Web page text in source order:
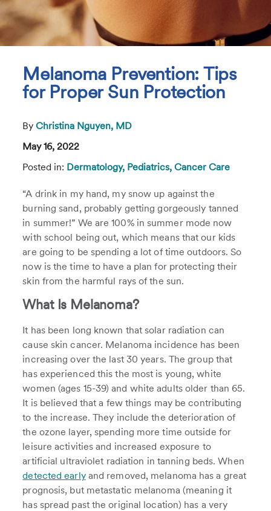
Melanoma Prevention: Tips
for Proper Sun Protection
ByChristina Nguyen, MD
May 16, 2022
Posted in: Dermatology, Pediatrics,Cancer Care
“A drink in my hand, my snow up against the
burning sand, probably getting gorgeously tanned
in summer!” We are 100% in summer mode now
with school being out, which means that our kids
are going to be spending a lot of time outdoors. So
now is the time to have a plan for protecting their
skin from the harmful rays of the sun.
What Is Melanoma?
It has been long known that solar radiation can
cause skin cancer. Melanoma incidence has been
increasing over the last 30 years. The group that
has experienced this the most is young, white
women (ages 15-39) and white adults older than 65.
It is believed that a few things may be contributing
to the increase. They include the deterioration of
the ozone layer, spending more time outside for
leisure activities and increased exposure to
artificial ultraviolet radiation in tanning beds. When
detected earlyand removed, melanoma has a great
prognosis, but metastatic melanoma (meaning it
has spread past the original location) has a very